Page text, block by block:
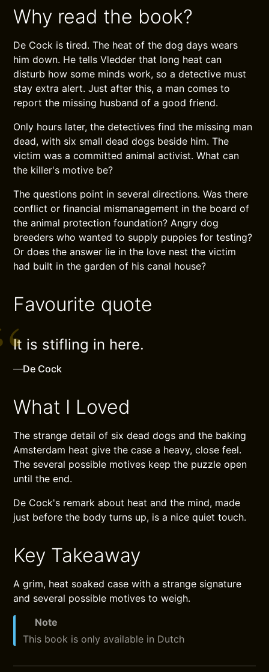
Why read the book?
De Cock is tired. The heat of the dog days wears
him down. He tells Vledder that long heat can
disturb how some minds work, so a detective must
stay extra alert. Just after this, a man comes to
report the missing husband of a good friend.
Only hours later, the detectives find the missing man
dead, with six small dead dogs beside him. The
victim was a committed animal activist. What can
the killer's motive be?
The questions point in several directions. Was there
conflict or financial mismanagement in the board of
the animal protection foundation? Angry dog
breeders who wanted to supply puppies for testing?
Or does the answer lie in the love nest the victim
had built in the garden of his canal house?
Favourite quote
It is stifling in here.
—De Cock
What I Loved
The strange detail of six dead dogs and the baking
Amsterdam heat give the case a heavy, close feel.
The several possible motives keep the puzzle open
until the end.
De Cock's remark about heat and the mind, made
just before the body turns up, is a nice quiet touch.
Key Takeaway
A grim, heat soaked case with a strange signature
and several possible motives to weigh.
Note
This book is only available in Dutch